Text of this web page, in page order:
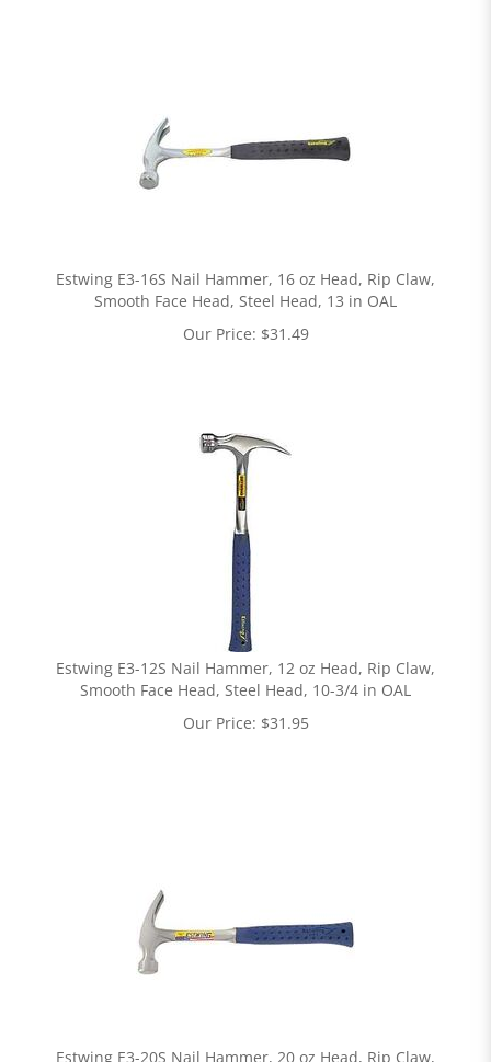
Estwing E3-16S Nail Hammer, 16 oz Head, Rip Claw,
Smooth Face Head, Steel Head, 13 in OAL
Our Price: $31.49
Estwing E3-12S Nail Hammer, 12 oz Head, Rip Claw,
Smooth Face Head, Steel Head, 10-3/4 in OAL
Our Price: $31.95
Estwing E3-20S Nail Hammer, 20 oz Head, Rip Claw,